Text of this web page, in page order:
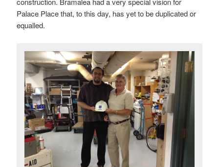
Palace Place that, to this day, has yet to be duplicated or
equalled.